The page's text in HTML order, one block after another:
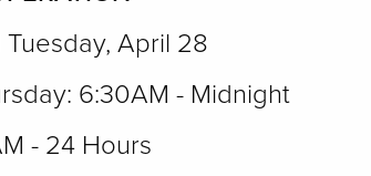
April 28
6:30AM - Midnight
- 24 Hours